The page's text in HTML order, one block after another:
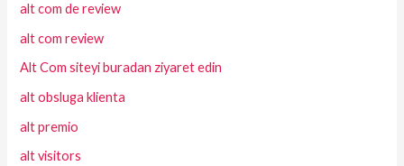
alt com de review
alt com review
Alt Com siteyi buradan ziyaret edin
alt obsluga klienta
alt premio
alt visitors